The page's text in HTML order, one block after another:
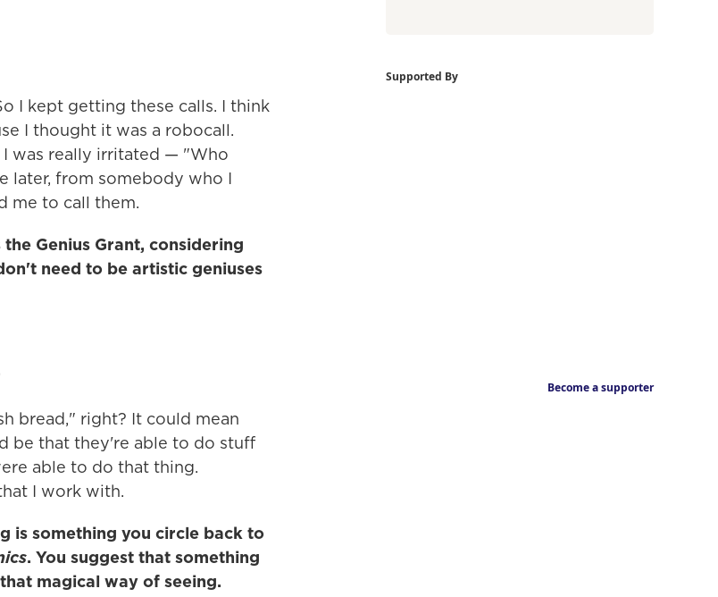
I kept getting these calls. I think
I thought it was a robocall.
was really irritated — "Who
later, from somebody who I
me to call them.
Genius Grant, considering
need to be artistic geniuses
bread," right? It could mean
be that they're able to do stuff
able to do that thing.
I work with.
is something you circle back to
. You suggest that something
magical way of seeing.
Supported By
Become a supporter